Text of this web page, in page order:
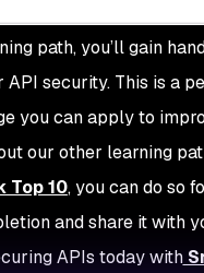
path, you’ll gain
security. This is a
you can apply to
our other learning
Top 10, you can do so
and share it with
APIs today with